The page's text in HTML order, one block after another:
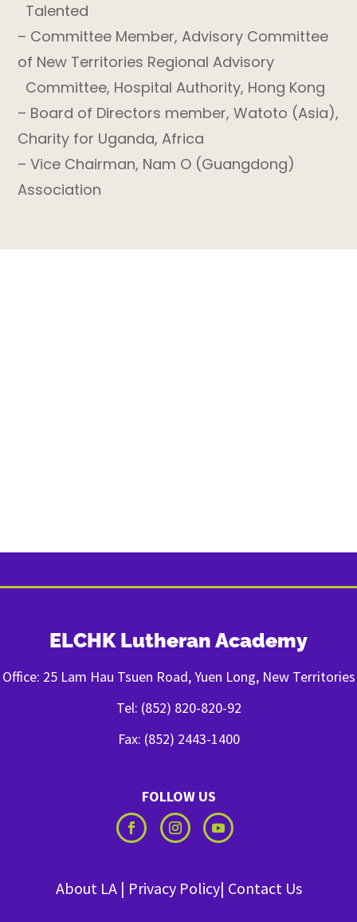
Talented
– Committee Member, Advisory Committee
of New Territories Regional Advisory
Committee, Hospital Authority, Hong Kong
– Board of Directors member, Watoto (Asia),
Charity for Uganda, Africa
– Vice Chairman, Nam O (Guangdong)
Association
ELCHK Lutheran Academy
Office: 25 Lam Hau Tsuen Road, Yuen Long, New Territories
Tel: (852) 820-820-92
Fax: (852) 2443-1400
FOLLOW US
About LA| Privacy Policy| Contact Us